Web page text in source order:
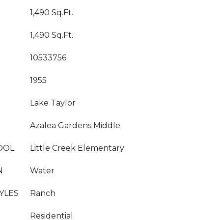
1,490 Sq.Ft.
1,490 Sq.Ft.
10533756
1955
Lake Taylor
Azalea Gardens Middle
Little Creek Elementary
Water
Ranch
Residential